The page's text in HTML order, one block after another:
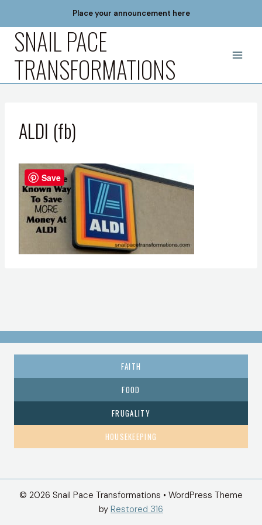
content
Place your announcement here
SNAIL PACE
TRANSFORMATIONS
ALDI (fb)
FAITH
FOOD
FRUGALITY
HOUSEKEEPING
© 2026 Snail Pace Transformations • WordPress Theme
by Restored 316
Save